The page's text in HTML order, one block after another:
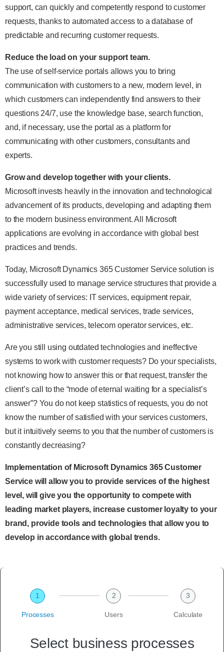
support, can quickly and competently respond to customer
requests, thanks to automated access to a database of
predictable and recurring customer requests.
Reduce the load on your support team.
The use of self-service portals allows you to bring
communication with customers to a new, modern level, in
which customers can independently find answers to their
questions 24/7, use the knowledge base, search function,
and, if necessary, use the portal as a platform for
communicating with other customers, consultants and
experts.
Grow and develop together with your clients.
Microsoft invests heavily in the innovation and technological
advancement of its products, developing and adapting them
to the modern business environment. All Microsoft
applications are evolving in accordance with global best
practices and trends.
Today, Microsoft Dynamics 365 Customer Service solution is
successfully used to manage service structures that provide a
wide variety of services: IT services, equipment repair,
payment acceptance, medical services, trade services,
administrative services, telecom operator services, etc.
Are you still using outdated technologies and ineffective
systems to work with customer requests? Do your specialists,
not knowing how to answer this or that request, transfer the
client’s call to the “mode of eternal waiting for a specialist’s
answer”? You do not keep statistics of requests, you do not
know the number of satisfied with your services customers,
but it intuitively seems to you that the number of customers is
constantly decreasing?
Implementation of Microsoft Dynamics 365 Customer
Service will allow you to provide services of the highest
level, will give you the opportunity to compete with
leading market players, increase customer loyalty to your
brand, provide tools and technologies that allow you to
develop in accordance with global trends.
1
Processes
2
Users
3
Calculate
Select business processes